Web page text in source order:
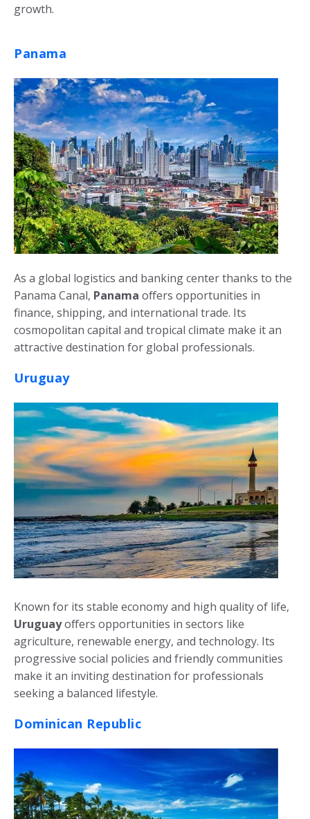
growth.
Panama
As a global logistics and banking center thanks to the
Panama Canal, Panama offers opportunities in
finance, shipping, and international trade. Its
cosmopolitan capital and tropical climate make it an
attractive destination for global professionals.
Uruguay
Known for its stable economy and high quality of life,
Uruguayoffers opportunities in sectors like
agriculture, renewable energy, and technology. Its
progressive social policies and friendly communities
make it an inviting destination for professionals
seeking a balanced lifestyle.
Dominican Republic